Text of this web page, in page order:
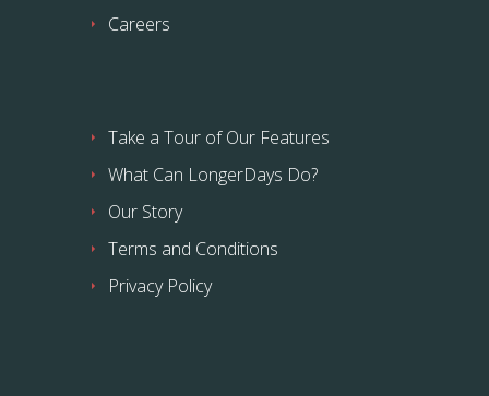
Careers
Take a Tour of Our Features
What Can LongerDays Do?
Our Story
Terms and Conditions
Privacy Policy